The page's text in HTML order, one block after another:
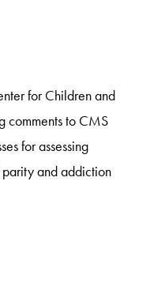
for Children and
comments to CMS
for assessing
and addiction